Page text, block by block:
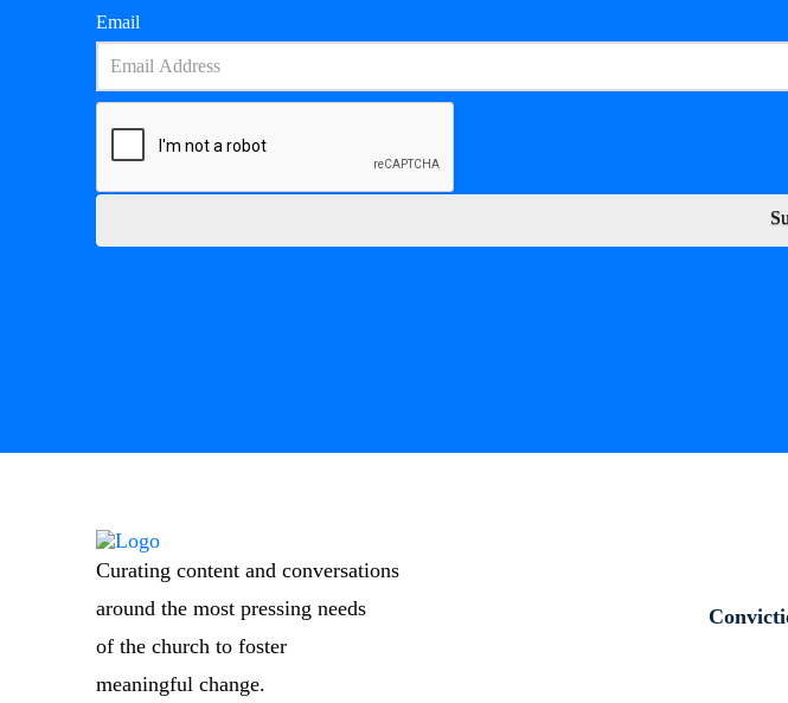
Email
Curating content and conversations
around the most pressing needs
of the church to foster
meaningful change.